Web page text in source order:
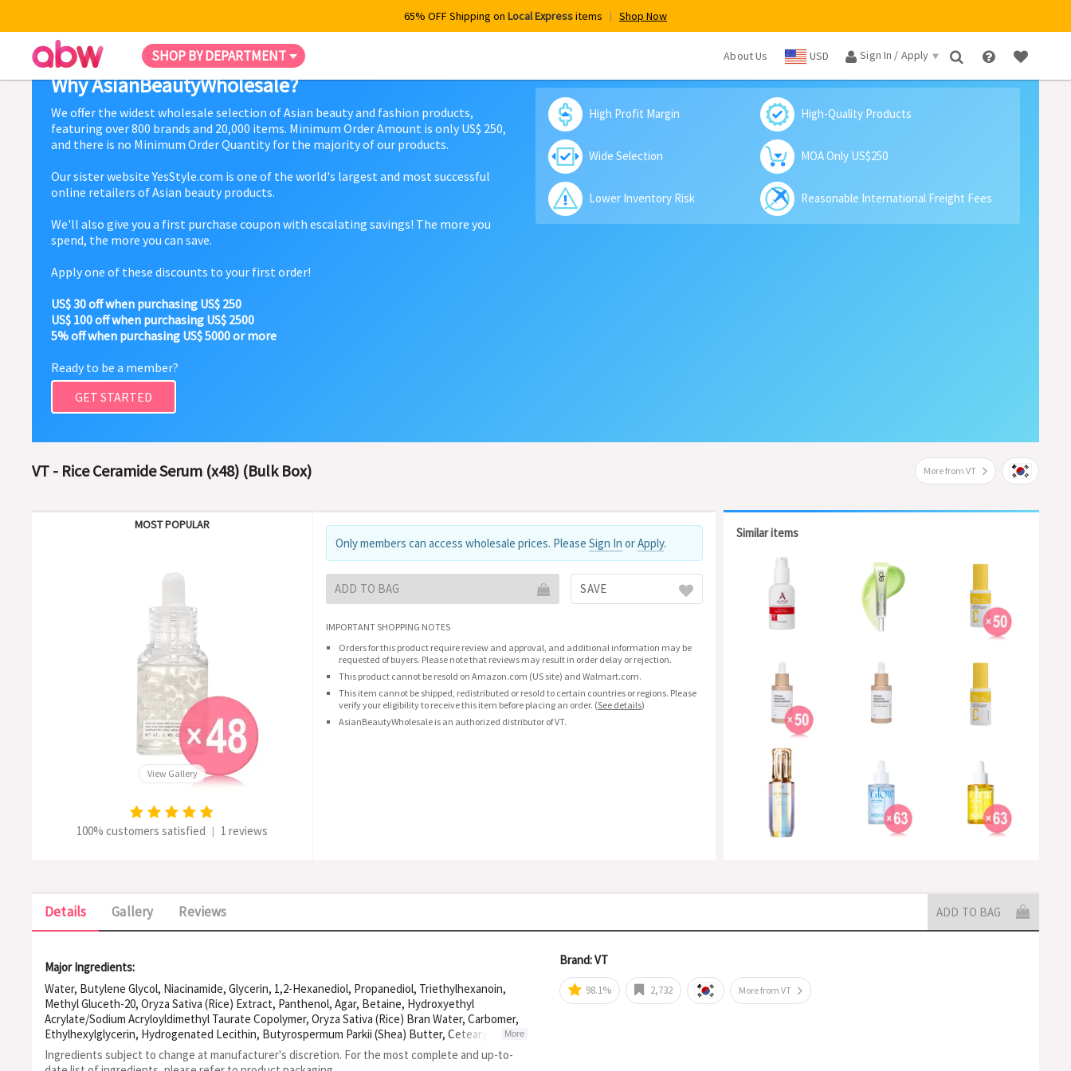
65% OFF Shipping on Local Expressitems Shop Now
SHOP BY DEPARTMENT About Us USD Sign In / Apply ×
Why AsianBeautyWholesale?
We offer the widest wholesale selection of Asian beauty and fashion products,
featuring over 800 brands and 20,000 items. Minimum Order Amount is only US$ 250,
and there is no Minimum Order Quantity for the majority of our products.
Our sister website YesStyle.com is one of the world's largest and most successful
online retailers of Asian beauty products.
We'll also give you a first purchase coupon with escalating savings! The more you
spend, the more you can save.
Apply one of these discounts to your first order!
US$ 30 off when purchasing US$ 250
US$ 100 off when purchasing US$ 2500
5% off when purchasing US$ 5000 or more
Ready to be a member?
GET STARTED
High Profit Margin High-Quality Products
Wide Selection MOA Only US$250
Lower Inventory Risk Reasonable International Freight Fees
VT - Rice Ceramide Serum (x48) (Bulk Box) More from VT
MOST POPULAR
View Gallery
100% customers satisfied | 1 reviews
Only members can access wholesale prices. Please Sign In orApply.
ADD TO BAG SAVE
IMPORTANT SHOPPING NOTES
Orders for this product require review and approval, and additional information may be
requested of buyers. Please note that reviews may result in order delay or rejection.
This product cannot be resold on Amazon.com (US site) and Walmart.com.
This item cannot be shipped, redistributed or resold to certain countries or regions. Please
verify your eligibility to receive this item before placing an order. (See details)
AsianBeautyWholesale is an authorized distributor of VT.
Similar items
Details Gallery Reviews ADD TO BAG
Major Ingredients:
Water, Butylene Glycol, Niacinamide, Glycerin, 1,2-Hexanediol, Propanediol, Triethylhexanoin,
Methyl Gluceth-20, Oryza Sativa (Rice) Extract, Panthenol, Agar, Betaine, Hydroxyethyl
Acrylate/Sodium Acryloyldimethyl Taurate Copolymer, Oryza Sativa (Rice) Bran Water, Carbomer,
Ethylhexylglycerin, Hydrogenated Lecithin, Butyrospermum Parkii (Shea) Butter, Cetearyl
Olivate, Tromethamine, Sorbitan Olivate, Allantoin, Sodium Citrate, Adenosine, Tocopherol,
Xanthan Gum, Disodium Edta, Citric Acid, Chamaecyparis Obtusa Oil, Oryza Sativa (Rice) Bran Oil,
More
Ingredients subject to change at manufacturer's discretion. For the most complete and up-to-
Brand: VT
98.1% 2,732 More from VT